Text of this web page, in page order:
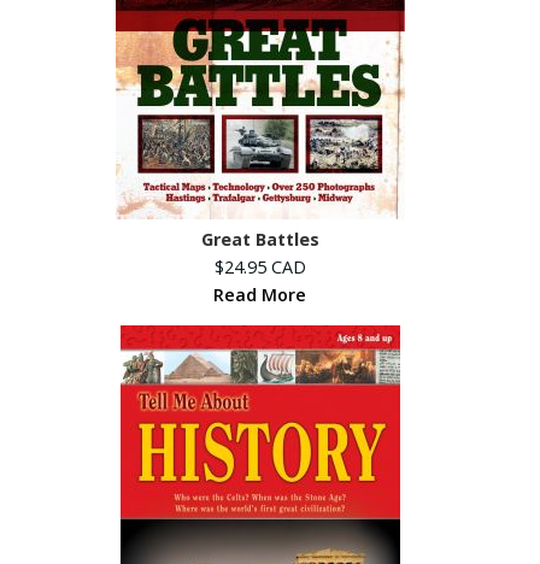
Great Battles
$24.95 CAD
Read More